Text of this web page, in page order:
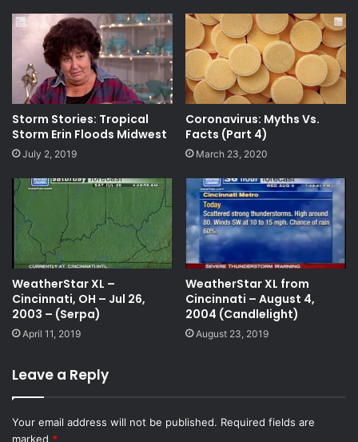
Storm Stories: Tropical
Storm Erin Floods Midwest
July 2, 2019
Coronavirus: Myths Vs.
Facts (Part 4)
March 23, 2020
WeatherStar XL –
Cincinnati, OH – Jul 26,
2003 – (Serpa)
April 11, 2019
WeatherStar XL from
Cincinnati – August 4,
2004 (Candlelight)
August 23, 2019
Leave a Reply
Your email address will not be published. Required fields are
marked *